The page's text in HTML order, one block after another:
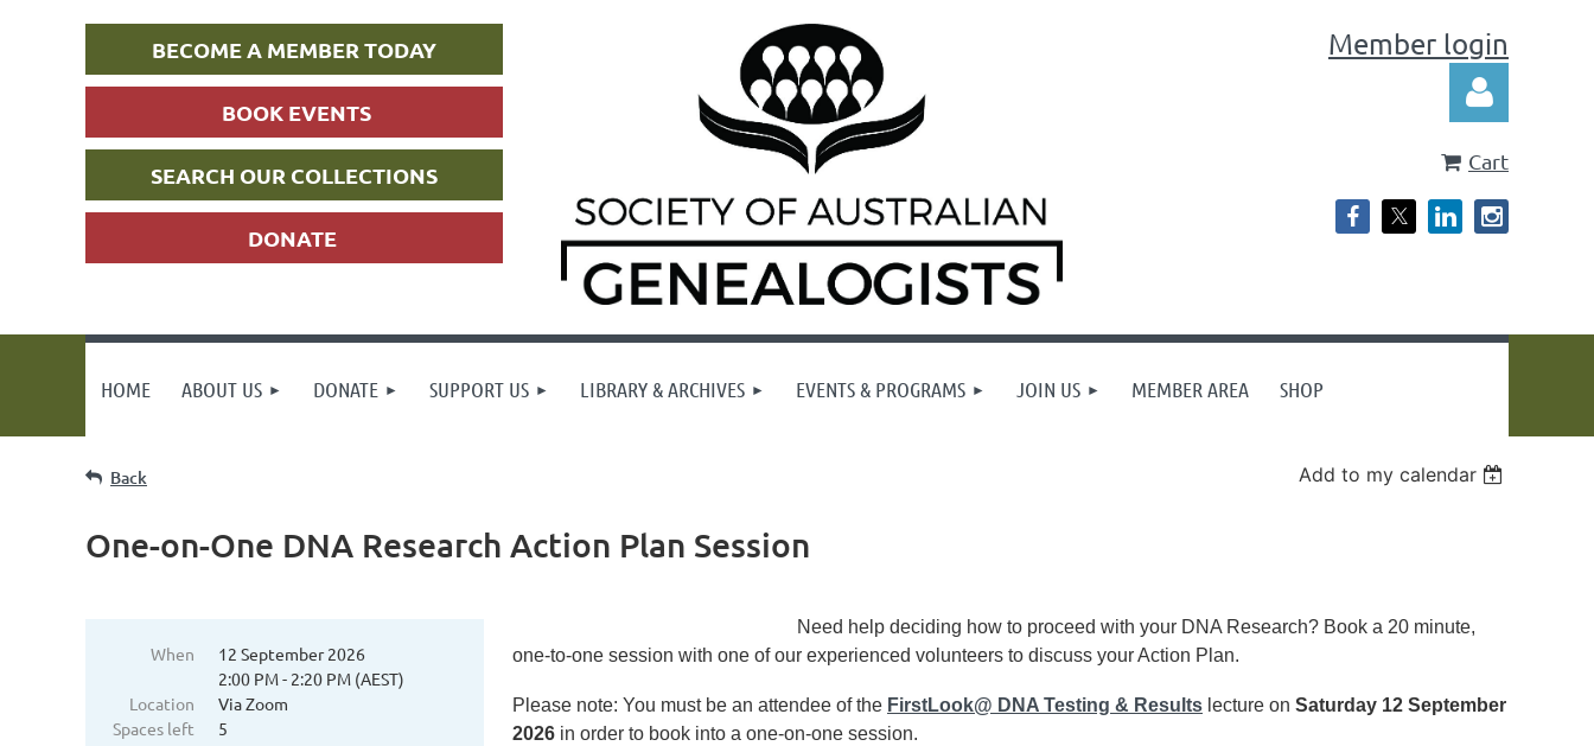
BECOME A MEMBER TODAY
BOOK EVENTS
SEARCH OUR COLLECTIONS
DONATE
Member login
Cart
HOME ABOUT US DONATE SUPPORT US LIBRARY & ARCHIVES EVENTS & PROGRAMS JOIN US MEMBER AREA SHOP
Back Add to my calendar
One-on-One DNA Research Action Plan Session
When
12 September 2026
2:00 PM - 2:20 PM (AEST)
Location
Via Zoom
Spaces left
5
Need help deciding how to proceed with your DNA Research? Book a 20 minute,
one-to-one session with one of our experienced volunteers to discuss your Action Plan.
Please note: You must be an attendee of the FirstLook@ DNA Testing & Results lecture on Saturday 12 September
2026 in order to book into a one-on-one session.